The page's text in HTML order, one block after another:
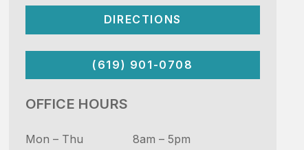
DIRECTIONS
(619) 901-0708
OFFICE HOURS
Mon – Thu 8am – 5pm